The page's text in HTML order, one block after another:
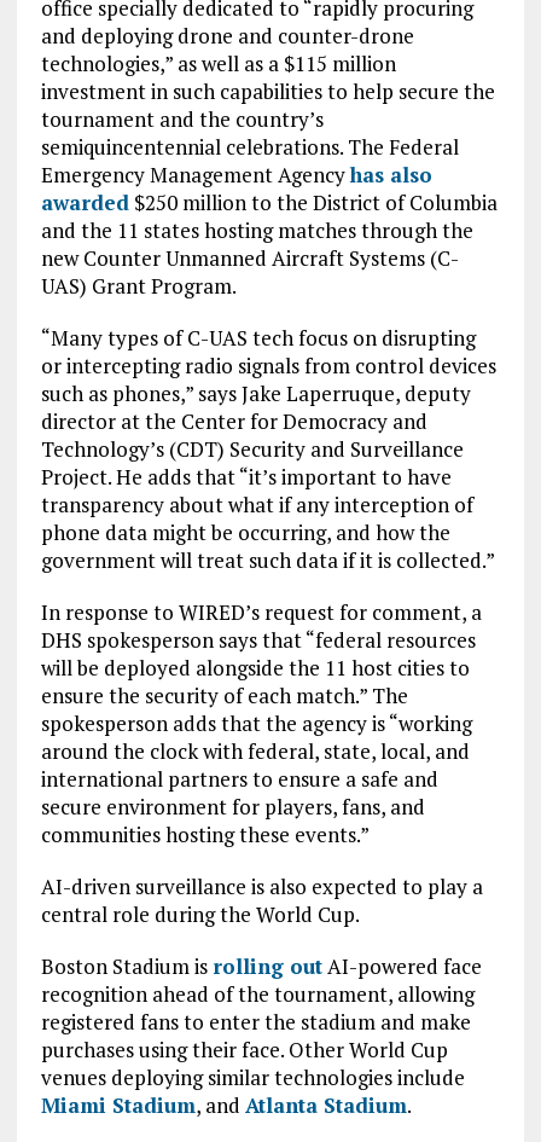
office specially dedicated to “rapidly procuring
and deploying drone and counter-drone
technologies,” as well as a $115 million
investment in such capabilities to help secure the
tournament and the country’s
semiquincentennial celebrations. The Federal
Emergency Management Agencyhas also
awarded$250 million to the District of Columbia
and the 11 states hosting matches through the
new Counter Unmanned Aircraft Systems (C-
UAS) Grant Program.
“Many types of C-UAS tech focus on disrupting
or intercepting radio signals from control devices
such as phones,” says Jake Laperruque, deputy
director at the Center for Democracy and
Technology’s (CDT) Security and Surveillance
Project. He adds that “it’s important to have
transparency about what if any interception of
phone data might be occurring, and how the
government will treat such data if it is collected.”
In response to WIRED’s request for comment, a
DHS spokesperson says that “federal resources
will be deployed alongside the 11 host cities to
ensure the security of each match.” The
spokesperson adds that the agency is “working
around the clock with federal, state, local, and
international partners to ensure a safe and
secure environment for players, fans, and
communities hosting these events.”
AI-driven surveillance is also expected to play a
central role during the World Cup.
Boston Stadium is rolling outAI-powered face
recognition ahead of the tournament, allowing
registered fans to enter the stadium and make
purchases using their face. Other World Cup
venues deploying similar technologies include
Miami Stadium, and Atlanta Stadium.